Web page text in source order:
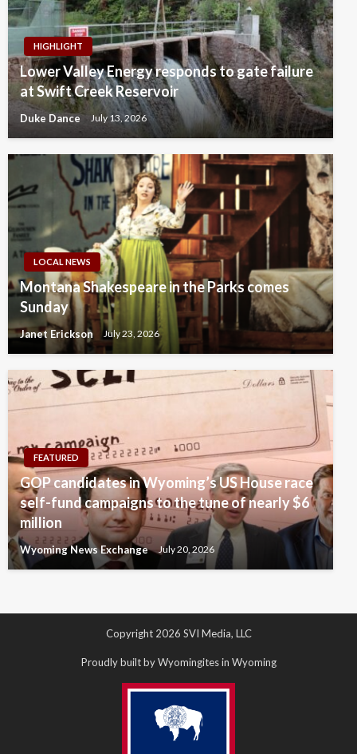
HIGHLIGHT
Lower Valley Energy responds to gate failure
at Swift Creek Reservoir
Duke Dance July 13, 2026
LOCAL NEWS
Montana Shakespeare in the Parks comes
Sunday
Janet Erickson July 23, 2026
FEATURED
GOP candidates in Wyoming’s US House race
self-fund campaigns to the tune of nearly $6
million
Wyoming News Exchange July 20, 2026
Copyright 2026 SVI Media, LLC
Proudly built by Wyomingites in Wyoming